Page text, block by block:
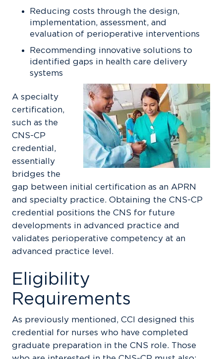
Reducing costs through the design,
implementation, assessment, and
evaluation of perioperative interventions
Recommending innovative solutions to
identified gaps in health care delivery
systems
A specialty
certification,
such as the
CNS-CP
credential,
essentially
bridges the
gap between initial certification as an APRN
and specialty practice. Obtaining the CNS-CP
credential positions the CNS for future
developments in advanced practice and
validates perioperative competency at an
advanced practice level.
Eligibility
Requirements
As previously mentioned, CCI designed this
credential for nurses who have completed
graduate preparation in the CNS role. Those